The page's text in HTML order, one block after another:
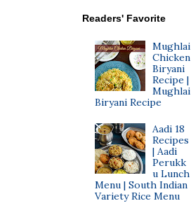
Readers' Favorite
Mughlai
Chicken
Biryani
Recipe |
Mughlai
Biryani Recipe
Aadi 18
Recipes
| Aadi
Perukk
u Lunch
Menu | South Indian
Variety Rice Menu